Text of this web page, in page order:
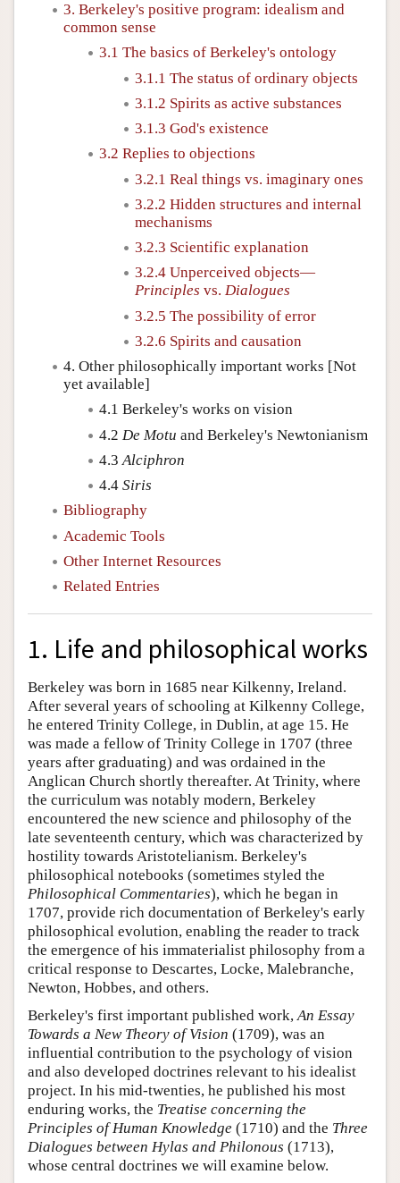
3. Berkeley's positive program: idealism and
common sense
3.1 The basics of Berkeley's ontology
3.1.1 The status of ordinary objects
3.1.2 Spirits as active substances
3.1.3 God's existence
3.2 Replies to objections
3.2.1 Real things vs. imaginary ones
3.2.2 Hidden structures and internal
mechanisms
3.2.3 Scientific explanation
3.2.4 Unperceived objects—
Principles vs. Dialogues
3.2.5 The possibility of error
3.2.6 Spirits and causation
4. Other philosophically important works [Not
yet available]
4.1 Berkeley's works on vision
4.2 De Motu and Berkeley's Newtonianism
4.3 Alciphron
4.4 Siris
Bibliography
Academic Tools
Other Internet Resources
Related Entries
1. Life and philosophical works
Berkeley was born in 1685 near Kilkenny, Ireland.
After several years of schooling at Kilkenny College,
he entered Trinity College, in Dublin, at age 15. He
was made a fellow of Trinity College in 1707 (three
years after graduating) and was ordained in the
Anglican Church shortly thereafter. At Trinity, where
the curriculum was notably modern, Berkeley
encountered the new science and philosophy of the
late seventeenth century, which was characterized by
hostility towards Aristotelianism. Berkeley's
philosophical notebooks (sometimes styled the
Philosophical Commentaries), which he began in
1707, provide rich documentation of Berkeley's early
philosophical evolution, enabling the reader to track
the emergence of his immaterialist philosophy from a
critical response to Descartes, Locke, Malebranche,
Newton, Hobbes, and others.
Berkeley's first important published work, An Essay
Towards a New Theory of Vision (1709), was an
influential contribution to the psychology of vision
and also developed doctrines relevant to his idealist
project. In his mid-twenties, he published his most
enduring works, the Treatise concerning the
Principles of Human Knowledge (1710) and the Three
Dialogues between Hylas and Philonous (1713),
whose central doctrines we will examine below.